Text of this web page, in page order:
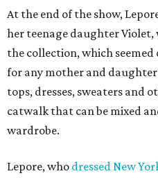
At the end of the show,
her teenage daughter
the collection, which
for any mother and
tops, dresses, sweaters and
catwalk that can be mixed
wardrobe.
Lepore, who dressed New